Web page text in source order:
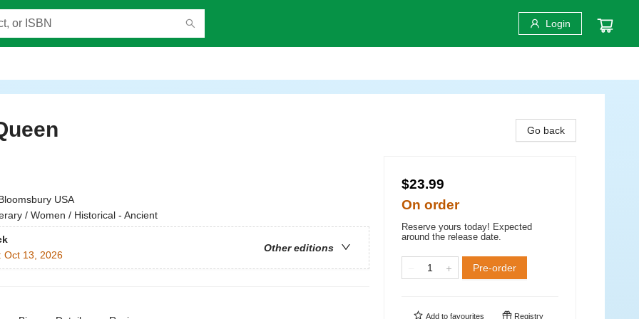
Login
USA
/ Women / Historical - Ancient
Other editions
Oct 13, 2026
Go back
$23.99
On order
Reserve yours today! Expected
around the release date.
Pre-order
Add to favourites Registry